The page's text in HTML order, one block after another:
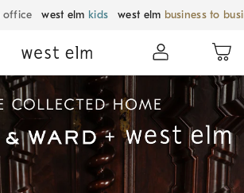
office west elm kids west elm business to